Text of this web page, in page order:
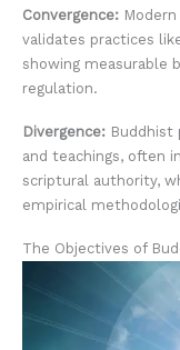
Convergence:
validates practices
showing measurable
regulation.
Divergence: Buddhist
and teachings, often
scriptural authority,
empirical
The Objectives of